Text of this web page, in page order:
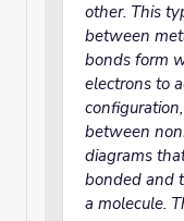
other. This
between
bonds form
electrons to
between
diagrams
bonded and
a molecule.